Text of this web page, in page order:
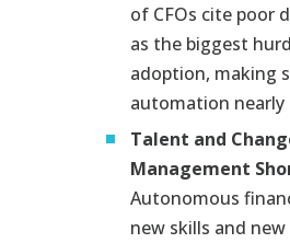
of CFOs cite poor
as the biggest
adoption, making
automation nearly
Talent and
Management
Autonomous
new skills and